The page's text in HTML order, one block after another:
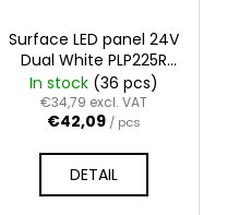
Surface LED panel 24V
Dual White PLP225R
18W
In stock (36 pcs)
€34,79 excl. VAT
€42,09 / pcs
DETAIL